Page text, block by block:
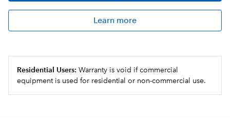
Learn more
Residential Users: Warranty is void if commercial
equipment is used for residential or non-commercial use.